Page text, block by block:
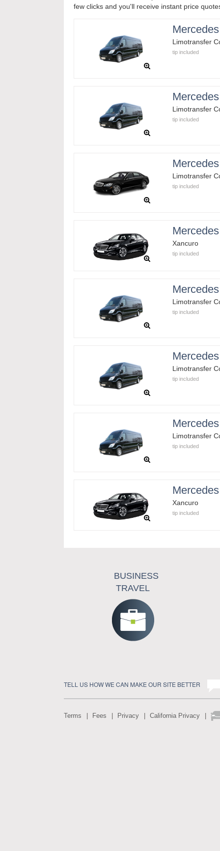
few clicks and you'll receive instant price
Limotransfer
tip included
Limotransfer
tip included
Limotransfer
tip included
Xancuro
tip included
Limotransfer
tip included
Limotransfer
tip included
Limotransfer
tip included
Xancuro
tip included
BUSINESS
TRAVEL
TELL US HOW WE CAN MAKE OUR SITE BETTER
Terms Fees Privacy California Privacy